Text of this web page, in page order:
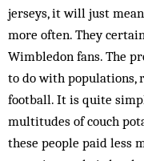
jerseys, it will just
more often. They
Wimbledon fans. The
to do with populations,
football. It is quite
multitudes of couch
these people paid less